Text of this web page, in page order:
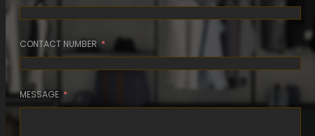
CONTACT NUMBER
MESSAGE